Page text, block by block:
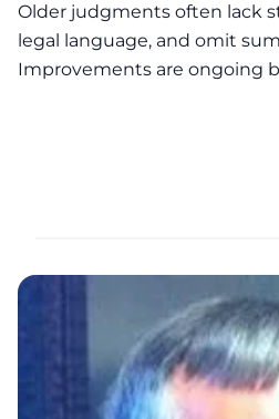
Older judgments often lack
legal language, and omit
Improvements are ongoing